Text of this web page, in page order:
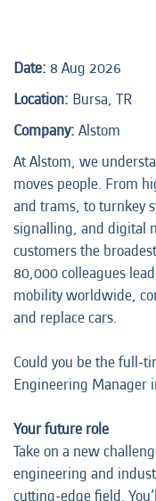
Date: 8 Aug 2026
Location: Bursa, TR
Company: Alstom
At Alstom, we
moves people. From
and trams, to turnkey
signalling, and digital
customers the
80,000 colleagues
mobility worldwide,
and replace cars.
Could you be the full-
Engineering Manager
Your future role
Take on a new
engineering and
cutting-edge field.